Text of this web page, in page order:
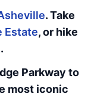
. Take
Estate, or hike
.
Parkway to
most iconic